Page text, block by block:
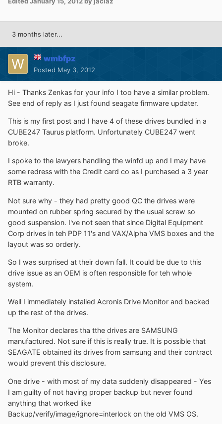
3 months later...
wmbfpz
Posted May 3, 2012
Hi - Thanks Zenkas for your info I too have a similar problem.
See end of reply as I just found seagate firmware updater.
This is my first post and I have 4 of these drives bundled in a
CUBE247 Taurus platform. Unfortunately CUBE247 went
broke.
I spoke to the lawyers handling the winfd up and I may have
some redress with the Credit card co as I purchased a 3 year
RTB warranty.
Not sure why - they had pretty good QC the drives were
mounted on rubber spring secured by the usual screw so
good suspension. I've not seen that since Digital Equipment
Corp drives in teh PDP 11's and VAX/Alpha VMS boxes and the
layout was so orderly.
So I was surprised at their down fall. It could be due to this
drive issue as an OEM is often responsible for teh whole
system.
Well I immediately installed Acronis Drive Monitor and backed
up the rest of the drives.
The Monitor declares tha tthe drives are SAMSUNG
manufactured. Not sure if this is really true. It is possible that
SEAGATE obtained its drives from samsung and their contract
would prevent this disclosure.
One drive - with most of my data suddenly disappeared - Yes
I am guilty of not having proper backup but never found
anything that worked like
Backup/verify/image/ignore=interlock on the old VMS OS.